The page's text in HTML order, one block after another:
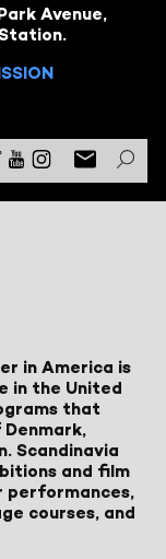
Avenue,
in America is
in the United
that
Scandinavia
and film
performances,
courses, and